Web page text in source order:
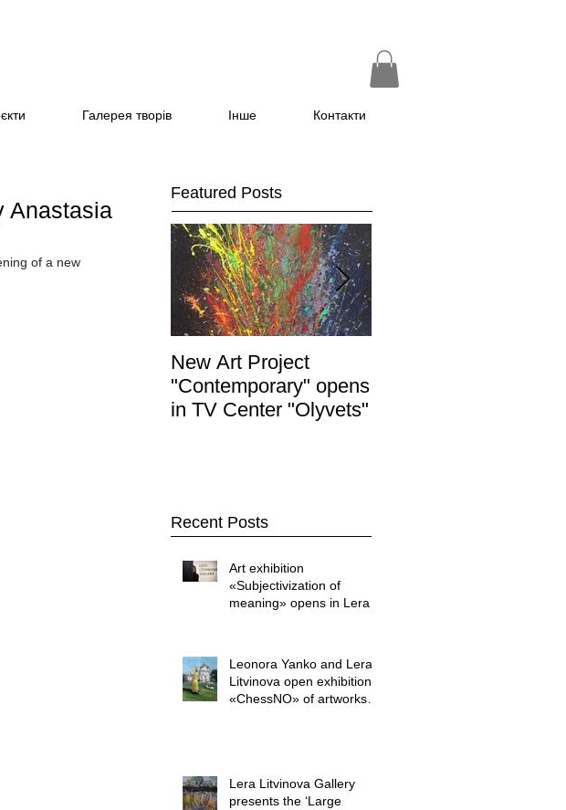
Галерея творів Інше Контакти
Anastasia
of a new
Featured Posts
New Art Project
"Contemporary" opens
in TV Center "Olyvets"
Recent Posts
Art exhibition
«Subjectivization of
meaning» opens in Lera
Leonora Yanko and Lera
Litvinova open exhibition
«ChessNO» of artworks
Lera Litvinova Gallery
presents the ‘Large